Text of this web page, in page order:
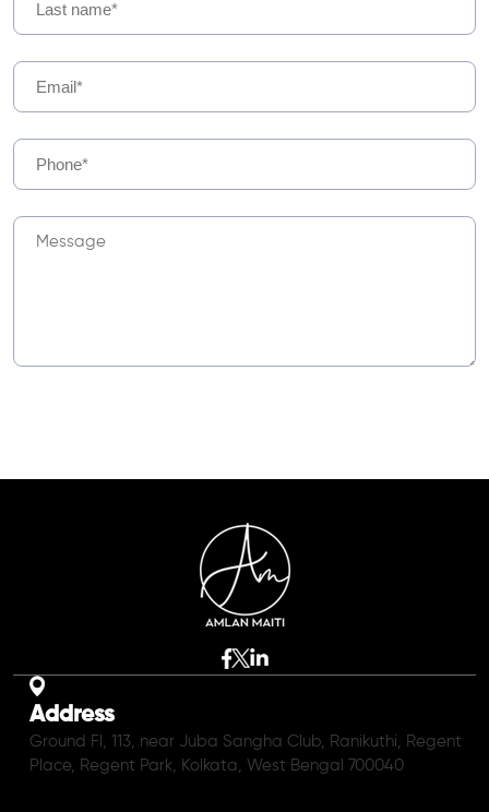
Address
Ground Fl, 113, near Juba Sangha Club, Ranikuthi, Regent
Place, Regent Park, Kolkata, West Bengal 700040